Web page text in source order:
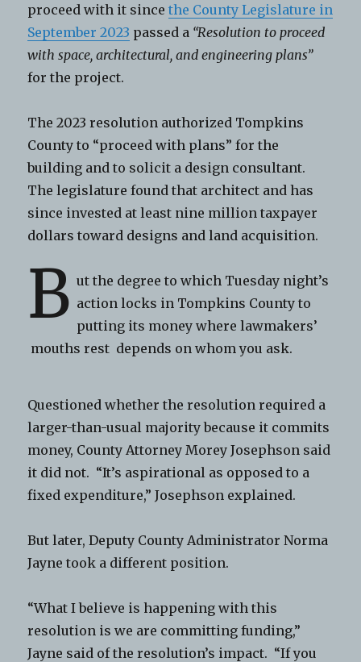
proceed with it sincethe County Legislature in
September 2023 passed a “Resolution to proceed
with space, architectural, and engineering plans”
for the project.
The 2023 resolution authorized Tompkins
County to “proceed with plans” for the
building and to solicit a design consultant.
The legislature found that architect and has
since invested at least nine million taxpayer
dollars toward designs and land acquisition.
B ut the degree to which Tuesday night’s
action locks in Tompkins County to
putting its money where lawmakers’
mouths rest depends on whom you ask.
Questioned whether the resolution required a
larger-than-usual majority because it commits
money, County Attorney Morey Josephson said
it did not. “It’s aspirational as opposed to a
fixed expenditure,” Josephson explained.
But later, Deputy County Administrator Norma
Jayne took a different position.
“What I believe is happening with this
resolution is we are committing funding,”
Jayne said of the resolution’s impact. “If you